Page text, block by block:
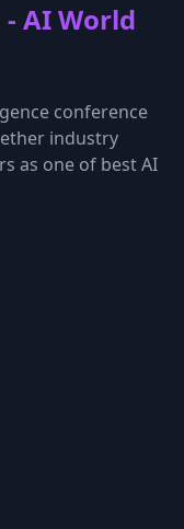
- AI World
conference
industry
as one of best AI